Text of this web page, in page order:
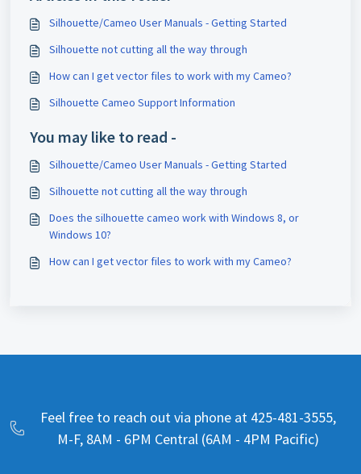
Silhouette/Cameo User Manuals - Getting Started
Silhouette not cutting all the way through
How can I get vector files to work with my Cameo?
Silhouette Cameo Support Information
You may like to read -
Silhouette/Cameo User Manuals - Getting Started
Silhouette not cutting all the way through
Does the silhouette cameo work with Windows 8, or
Windows 10?
How can I get vector files to work with my Cameo?
Feel free to reach out via phone at 425-481-3555,
M-F, 8AM - 6PM Central (6AM - 4PM Pacific)